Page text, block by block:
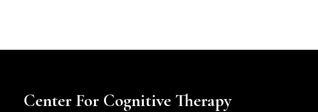
Center For Cognitive Therapy